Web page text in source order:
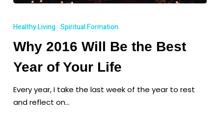
2016
Be
Best
Year
Healthy Living Spiritual Formation
Why 2016 Will Be the Best
Year of Your Life
Every year, I take the last week of the year to rest
and reflect on…